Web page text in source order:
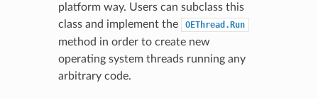
platform way. Users can subclass this
class and implement the
OEThread.Run
method in order to create new
operating system threads running any
arbitrary code.